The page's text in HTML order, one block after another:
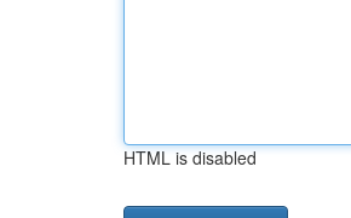
HTML is disabled